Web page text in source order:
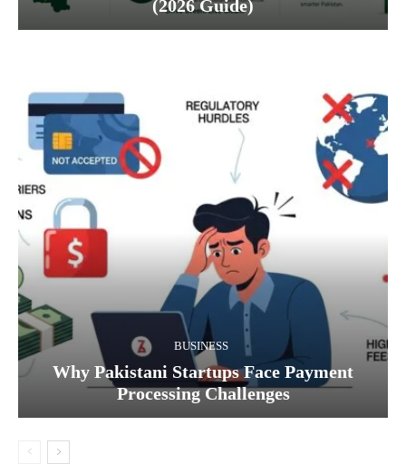
(2026 Guide)
BUSINESS
Why Pakistani Startups Face Payment
Processing Challenges